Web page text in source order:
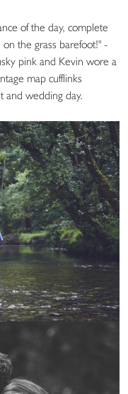
of the day, complete
the grass barefoot!" -
pink and Kevin wore a
map cufflinks
and wedding day.